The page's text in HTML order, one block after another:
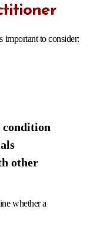
important to consider:
condition
other
whether a